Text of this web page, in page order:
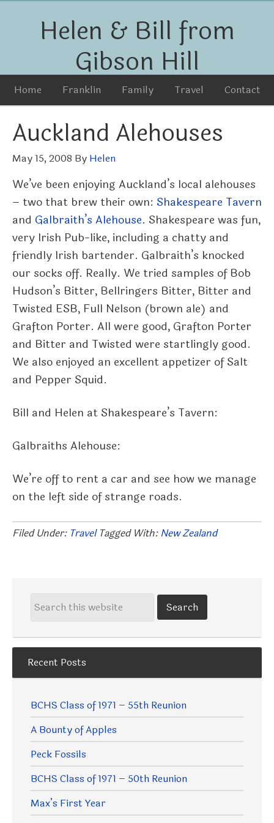
Helen & Bill from
Gibson Hill
Home Franklin Family Travel Contact
Auckland Alehouses
May 15, 2008 By Helen
We’ve been enjoying Auckland’s local alehouses
– two that brew their own: Shakespeare Tavern
and Galbraith’s Alehouse. Shakespeare was fun,
very Irish Pub-like, including a chatty and
friendly Irish bartender. Galbraith’s knocked
our socks off. Really. We tried samples of Bob
Hudson’s Bitter, Bellringers Bitter, Bitter and
Twisted ESB, Full Nelson (brown ale) and
Grafton Porter. All were good, Grafton Porter
and Bitter and Twisted were startlingly good.
We also enjoyed an excellent appetizer of Salt
and Pepper Squid.
Bill and Helen at Shakespeare’s Tavern:
Galbraiths Alehouse:
We’re off to rent a car and see how we manage
on the left side of strange roads.
Filed Under: Travel Tagged With: New Zealand
Recent Posts
BCHS Class of 1971 – 55th Reunion
A Bounty of Apples
Peck Fossils
BCHS Class of 1971 – 50th Reunion
Max’s First Year